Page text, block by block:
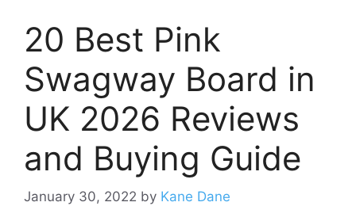
20 Best Pink
Swagway Board in
UK 2026 Reviews
and Buying Guide
January 30, 2022 by Kane Dane